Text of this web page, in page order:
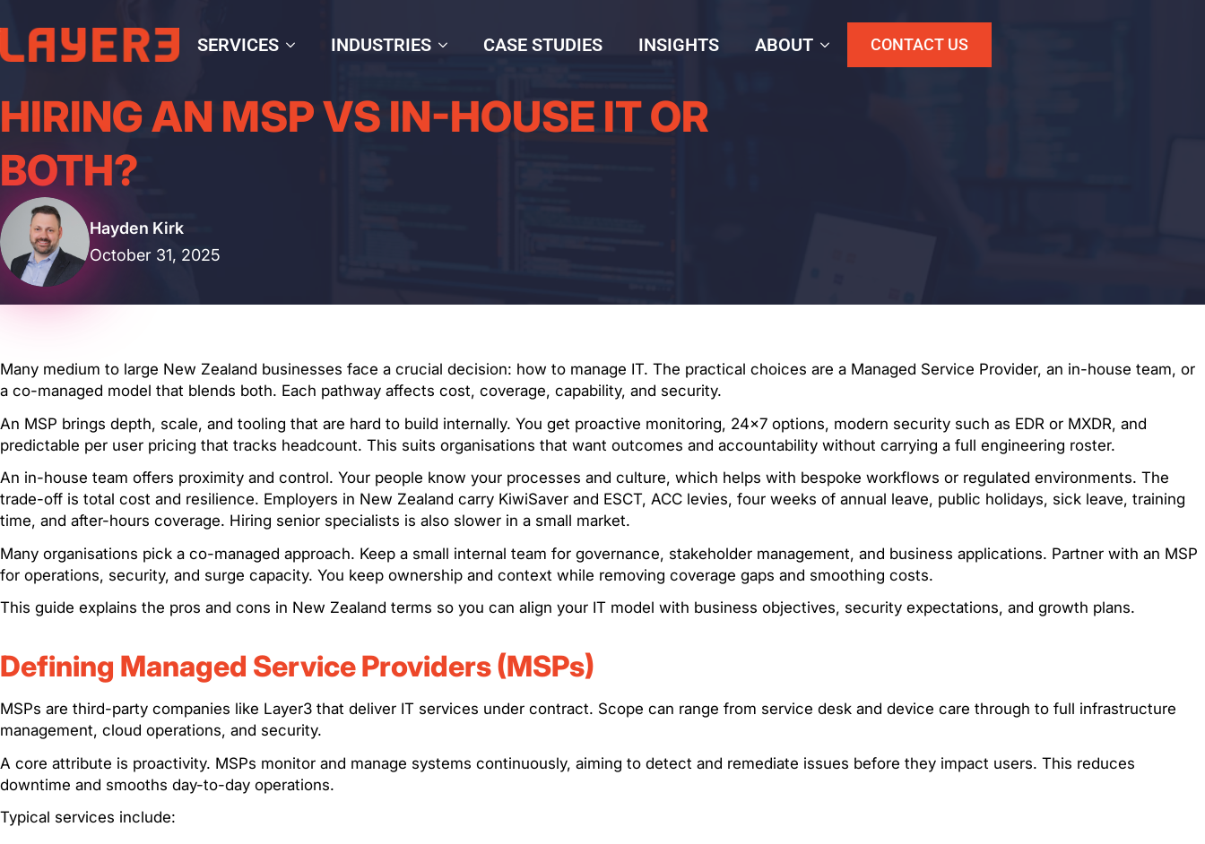
SERVICES INDUSTRIES CASE STUDIES INSIGHTS ABOUT CONTACT US
HIRING AN MSP VS IN-HOUSE IT OR
BOTH?
Hayden Kirk
October 31, 2025
Many medium to large New Zealand businesses face a crucial decision: how to manage IT. The practical choices are a Managed Service Provider, an in-house team, or
a co-managed model that blends both. Each pathway affects cost, coverage, capability, and security.
An MSP brings depth, scale, and tooling that are hard to build internally. You get proactive monitoring, 24×7 options, modern security such as EDR or MXDR, and
predictable per user pricing that tracks headcount. This suits organisations that want outcomes and accountability without carrying a full engineering roster.
An in-house team offers proximity and control. Your people know your processes and culture, which helps with bespoke workflows or regulated environments. The
trade-off is total cost and resilience. Employers in New Zealand carry KiwiSaver and ESCT, ACC levies, four weeks of annual leave, public holidays, sick leave, training
time, and after-hours coverage. Hiring senior specialists is also slower in a small market.
Many organisations pick a co-managed approach. Keep a small internal team for governance, stakeholder management, and business applications. Partner with an MSP
for operations, security, and surge capacity. You keep ownership and context while removing coverage gaps and smoothing costs.
This guide explains the pros and cons in New Zealand terms so you can align your IT model with business objectives, security expectations, and growth plans.
Defining Managed Service Providers (MSPs)
MSPs are third-party companies like Layer3 that deliver IT services under contract. Scope can range from service desk and device care through to full infrastructure
management, cloud operations, and security.
A core attribute is proactivity. MSPs monitor and manage systems continuously, aiming to detect and remediate issues before they impact users. This reduces
downtime and smooths day-to-day operations.
Typical services include: